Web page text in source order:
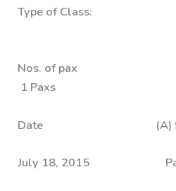
Type of Class:
Nos. of pax
1
Date (A)
July 18, 2015 Paro